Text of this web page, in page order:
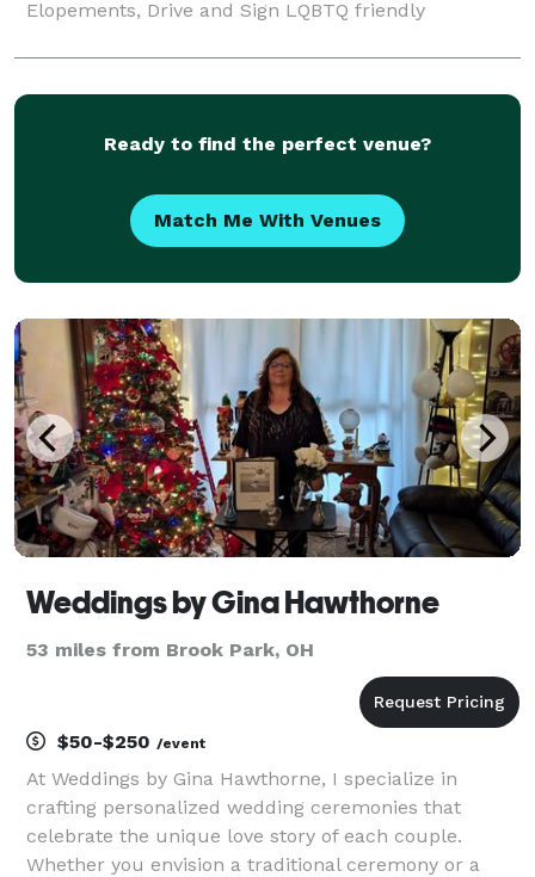
Elopements, Drive and Sign LQBTQ friendly
Ready to find the perfect venue?
Match Me With Venues
Weddings by Gina Hawthorne
53 miles from Brook Park, OH
$50-$250 /event
At Weddings by Gina Hawthorne, I specialize in
crafting personalized wedding ceremonies that
celebrate the unique love story of each couple.
Whether you envision a traditional ceremony or a